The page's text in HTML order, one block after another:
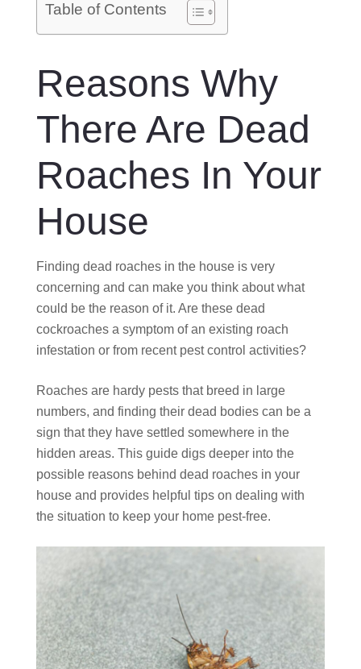
Table of Contents
Reasons Why
There Are Dead
Roaches In Your
House
Finding dead roaches in the house is very
concerning and can make you think about what
could be the reason of it. Are these dead
cockroaches a symptom of an existing roach
infestation or from recent pest control activities?
Roaches are hardy pests that breed in large
numbers, and finding their dead bodies can be a
sign that they have settled somewhere in the
hidden areas. This guide digs deeper into the
possible reasons behind dead roaches in your
house and provides helpful tips on dealing with
the situation to keep your home pest-free.